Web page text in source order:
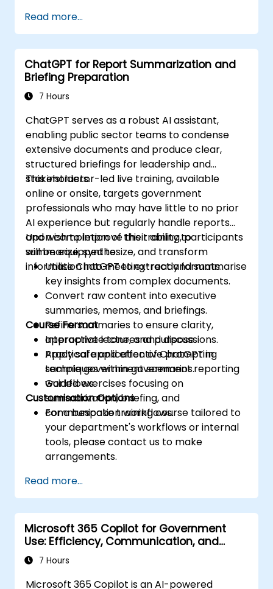
Read more...
ChatGPT for Report Summarization and
Briefing Preparation
7 Hours
ChatGPT serves as a robust AI assistant,
enabling public sector teams to condense
extensive documents and produce clear,
structured briefings for leadership and
stakeholders.
This instructor-led live training, available
online or onsite, targets government
professionals who may have little to no prior
AI experience but regularly handle reports
and wish to improve their ability to
summarize, synthesize, and transform
information into meeting-ready formats.
Upon completion of this training, participants
will be equipped to:
Utilise ChatGPT to extract and summarise
key insights from complex documents.
Convert raw content into executive
summaries, memos, and briefings.
Refine summaries to ensure clarity,
appropriate tone, and purpose.
Apply safe and effective prompting
techniques within government reporting
workflows.
Course Format
Interactive lectures and discussions.
Practical application of ChatGPT in
sample government scenarios.
Guided exercises focusing on
summarization, briefing, and
communication workflows.
Customisation Options
For a bespoke training course tailored to
your department's workflows or internal
tools, please contact us to make
arrangements.
Read more...
Microsoft 365 Copilot for Government
Use: Efficiency, Communication, and
Insight7 Hours
Microsoft 365 Copilot is an AI-powered